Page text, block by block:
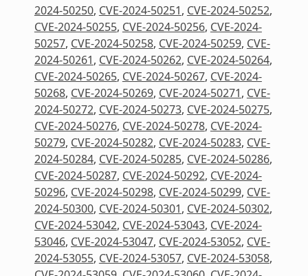
2024-50250, CVE-2024-50251, CVE-2024-50252,
CVE-2024-50255, CVE-2024-50256, CVE-2024-
50257, CVE-2024-50258, CVE-2024-50259, CVE-
2024-50261, CVE-2024-50262, CVE-2024-50264,
CVE-2024-50265, CVE-2024-50267, CVE-2024-
50268, CVE-2024-50269, CVE-2024-50271, CVE-
2024-50272, CVE-2024-50273, CVE-2024-50275,
CVE-2024-50276, CVE-2024-50278, CVE-2024-
50279, CVE-2024-50282, CVE-2024-50283, CVE-
2024-50284, CVE-2024-50285, CVE-2024-50286,
CVE-2024-50287, CVE-2024-50292, CVE-2024-
50296, CVE-2024-50298, CVE-2024-50299, CVE-
2024-50300, CVE-2024-50301, CVE-2024-50302,
CVE-2024-53042, CVE-2024-53043, CVE-2024-
53046, CVE-2024-53047, CVE-2024-53052, CVE-
2024-53055, CVE-2024-53057, CVE-2024-53058,